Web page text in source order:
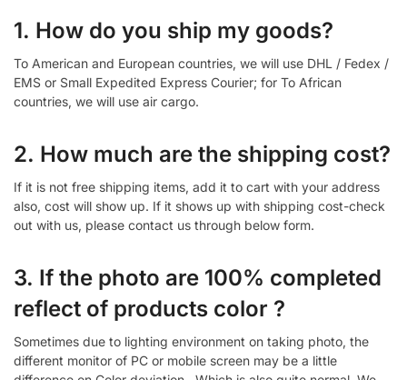
1. How do you ship my goods?
To American and European countries, we will use DHL / Fedex /
EMS or Small Expedited Express Courier; for To African
countries, we will use air cargo.
2. How much are the shipping cost?
If it is not free shipping items, add it to cart with your address
also, cost will show up. If it shows up with shipping cost-check
out with us, please contact us through below form.
3. If the photo are 100% completed
reflect of products color ?
Sometimes due to lighting environment on taking photo, the
different monitor of PC or mobile screen may be a little